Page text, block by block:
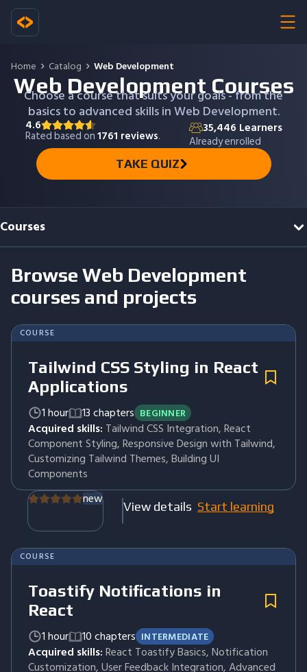
Home Catalog Web Development
Web Development Courses
Choose a course that suits your goals - from the
basics to advanced skills in Web Development.
4.6
Rated based on1761 reviews. 35,446 Learners
Already enrolled
TAKE QUIZ
Courses
Browse Web Development
courses and projects
COURSE
Tailwind CSS Styling in React
Applications
1 hour 13 chapters BEGINNER
Acquired skills: Tailwind CSS Integration, React
Component Styling, Responsive Design with Tailwind,
Customizing Tailwind Themes, Building UI
Components
new
View details Start learning
COURSE
Toastify Notifications in
React
1 hour 10 chapters INTERMEDIATE
Acquired skills:React Toastify Basics, Notification
Customization, User Feedback Integration, Advanced